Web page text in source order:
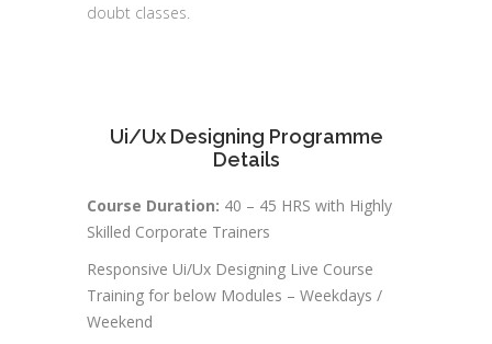
doubt classes.
Ui/Ux Designing Programme
Details
Course Duration: 40 – 45 HRS with Highly
Skilled Corporate Trainers
Responsive Ui/Ux Designing Live Course
Training for below Modules – Weekdays /
Weekend